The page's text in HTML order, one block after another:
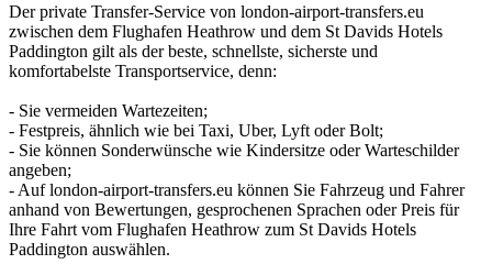
Der private Transfer-Service von london-airport-transfers.eu
zwischen dem Flughafen Heathrow und dem St Davids Hotels
Paddington gilt als der beste, schnellste, sicherste und
komfortabelste Transportservice, denn:
- Sie vermeiden Wartezeiten;
- Festpreis, ähnlich wie bei Taxi, Uber, Lyft oder Bolt;
- Sie können Sonderwünsche wie Kindersitze oder Warteschilder
angeben;
- Auf london-airport-transfers.eu können Sie Fahrzeug und Fahrer
anhand von Bewertungen, gesprochenen Sprachen oder Preis für
Ihre Fahrt vom Flughafen Heathrow zum St Davids Hotels
Paddington auswählen.